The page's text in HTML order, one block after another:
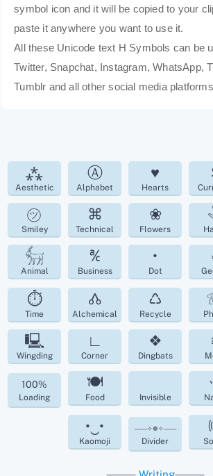
symbol icon and it will be copied to your
paste it anywhere you want to use it.
All these Unicode text H Symbols can be
Twitter, Snapchat, Instagram, WhatsApp,
Tumblr and all other social media
⁂
Aesthetic
Ⓐ
Alphabet
♥
Hearts
㋡
Smiley
⌘
Technical
❀
Flowers
𓃶
Animal
℀
Business
•
Dot
⏱
Time
🝓
Alchemical
♺
Recycle
🖳
Wingding
∟
Corner
❖
Dingbats
100%
Loading
🍽
Food Invisible
•‿•
Kaomoji
───✧❁✧───
Divider